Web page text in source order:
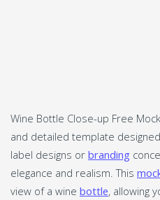
Wine Bottle Close-up Free
and detailed template
label designs or branding
elegance and realism. This
view of a wine bottle, allowing